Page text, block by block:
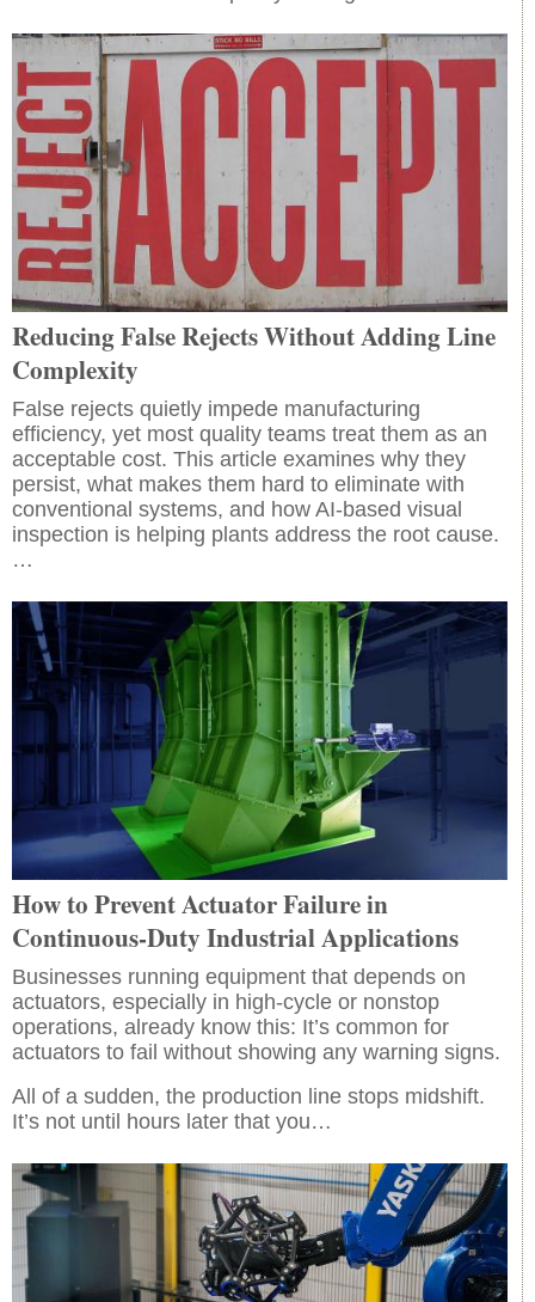
Reducing False Rejects Without Adding Line
Complexity
False rejects quietly impede manufacturing
efficiency, yet most quality teams treat them as an
acceptable cost. This article examines why they
persist, what makes them hard to eliminate with
conventional systems, and how AI-based visual
inspection is helping plants address the root cause.
…
How to Prevent Actuator Failure in
Continuous-Duty Industrial Applications
Businesses running equipment that depends on
actuators, especially in high-cycle or nonstop
operations, already know this: It’s common for
actuators to fail without showing any warning signs.
All of a sudden, the production line stops midshift.
It’s not until hours later that you…